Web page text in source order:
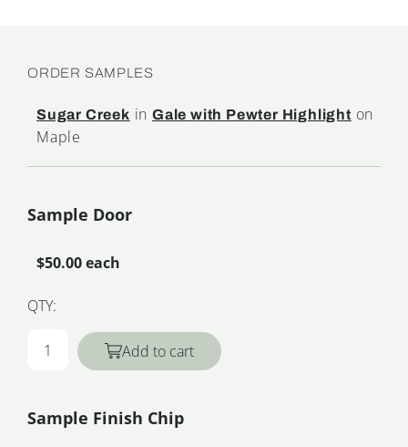
ORDER SAMPLES
Sugar Creek inGale with Pewter Highlight on
Maple
Sample Door
$50.00 each
QTY:
Add to cart
Sample Finish Chip